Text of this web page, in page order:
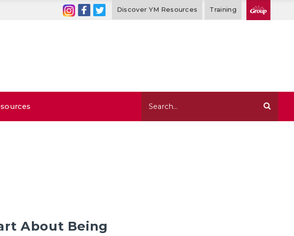
Discover YM Resources Training
About Being